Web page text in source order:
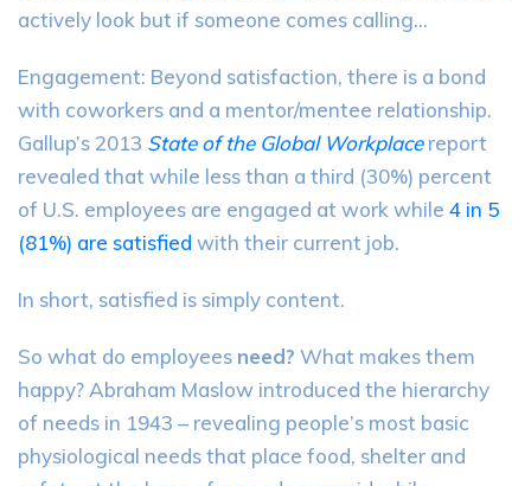
actively look but if someone comes calling…
Engagement: Beyond satisfaction, there is a bond
with coworkers and a mentor/mentee relationship.
Gallup’s 2013 State of the Global Workplace report
revealed that while less than a third (30%) percent
of U.S. employees are engaged at work while 4 in 5
(81%) are satisfied with their current job.
In short, satisfied is simply content.
So what do employees need? What makes them
happy? Abraham Maslow introduced the hierarchy
of needs in 1943 – revealing people’s most basic
physiological needs that place food, shelter and